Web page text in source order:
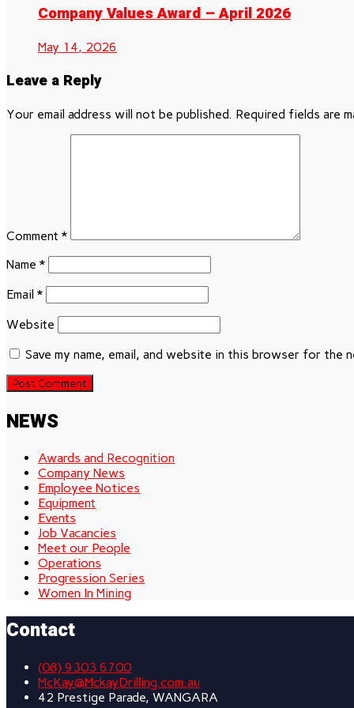
Company Values Award – April 2026
May 14, 2026
Leave a Reply
Your email address will not be published. Required fields are
Comment *
Name *
Email *
Website
Save my name, email, and website in this browser for the
NEWS
Awards and Recognition
Company News
Employee Notices
Equipment
Events
Job Vacancies
Meet our People
Operations
Progression Series
Women In Mining
Contact
(08) 9303 6700
McKay@MckayDrilling.com.au
42 Prestige Parade, WANGARA